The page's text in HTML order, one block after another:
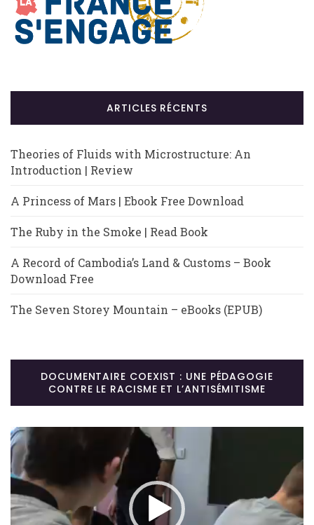
ARTICLES RÉCENTS
Theories of Fluids with Microstructure: An
Introduction | Review
A Princess of Mars | Ebook Free Download
The Ruby in the Smoke | Read Book
A Record of Cambodia’s Land & Customs – Book
Download Free
The Seven Storey Mountain – eBooks (EPUB)
DOCUMENTAIRE COEXIST : UNE PÉDAGOGIE
CONTRE LE RACISME ET L’ANTISÉMITISME
Lecteur
vidéo